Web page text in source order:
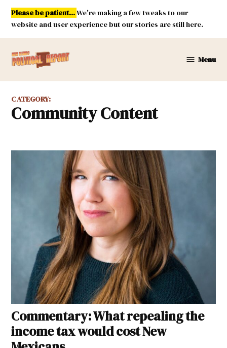
Skip
content
Please be patient...We're making a few tweaks to our
website and user experience but our stories are still here.
Mexico
Report
Menu
CATEGORY:
Community Content
Commentary: What repealing the
income tax would cost New